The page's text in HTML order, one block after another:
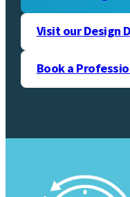
Visit our Design
Book a